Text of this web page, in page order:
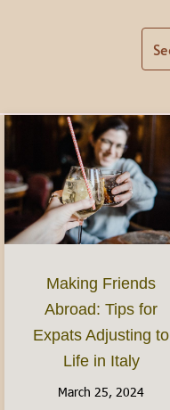
Making Friends
Abroad: Tips for
Expats Adjusting to
Life in Italy
March 25, 2024